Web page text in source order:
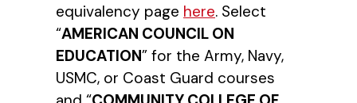
equivalency page here. Select
“AMERICAN COUNCIL ON
EDUCATION” for the Army, Navy,
USMC, or Coast Guard courses